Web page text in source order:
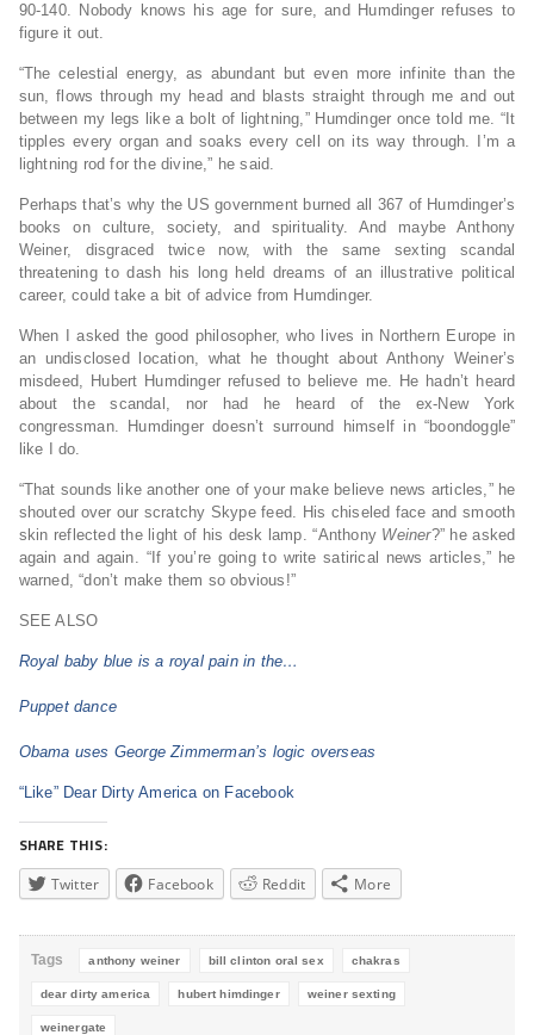
90-140. Nobody knows his age for sure, and Humdinger refuses to
figure it out.
“The celestial energy, as abundant but even more infinite than the
sun, flows through my head and blasts straight through me and out
between my legs like a bolt of lightning,” Humdinger once told me. “It
tipples every organ and soaks every cell on its way through. I’m a
lightning rod for the divine,” he said.
Perhaps that’s why the US government burned all 367 of Humdinger’s
books on culture, society, and spirituality. And maybe Anthony
Weiner, disgraced twice now, with the same sexting scandal
threatening to dash his long held dreams of an illustrative political
career, could take a bit of advice from Humdinger.
When I asked the good philosopher, who lives in Northern Europe in
an undisclosed location, what he thought about Anthony Weiner’s
misdeed, Hubert Humdinger refused to believe me. He hadn’t heard
about the scandal, nor had he heard of the ex-New York
congressman. Humdinger doesn’t surround himself in “boondoggle”
like I do.
“That sounds like another one of your make believe news articles,” he
shouted over our scratchy Skype feed. His chiseled face and smooth
skin reflected the light of his desk lamp. “Anthony Weiner?” he asked
again and again. “If you’re going to write satirical news articles,” he
warned, “don’t make them so obvious!”
SEE ALSO
Royal baby blue is a royal pain in the…
Puppet dance
Obama uses George Zimmerman’s logic overseas
“Like” Dear Dirty America on Facebook
SHARE THIS:
Twitter Facebook Reddit More
Tags anthony weiner bill clinton oral sex chakras
dear dirty america hubert himdinger weiner sexting
weinergate